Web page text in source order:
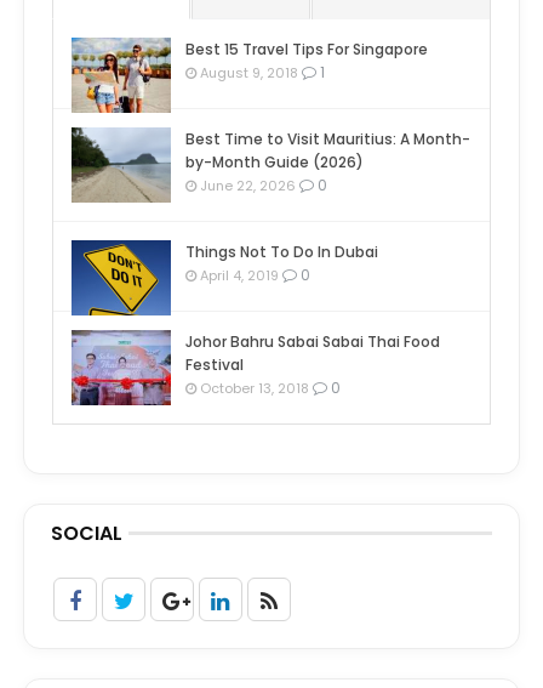
Best 15 Travel Tips For Singapore
August 9, 2018 1
Best Time to Visit Mauritius: A Month-
by-Month Guide (2026)
June 22, 2026 0
Things Not To Do In Dubai
April 4, 2019 0
Johor Bahru Sabai Sabai Thai Food
Festival
October 13, 2018 0
SOCIAL